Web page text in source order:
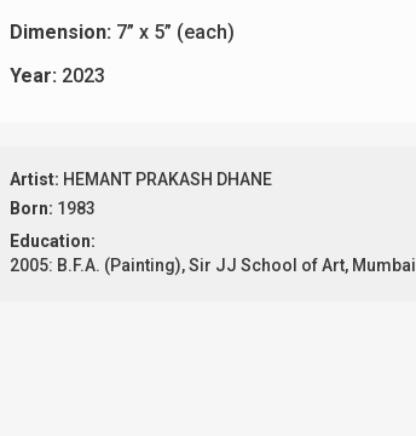
Dimension: 7” x 5” (each)
Year: 2023
Artist: HEMANT PRAKASH DHANE
Born: 1983
Education:
2005: B.F.A. (Painting), Sir JJ School of Art, Mumbai